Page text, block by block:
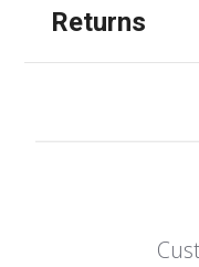
Returns